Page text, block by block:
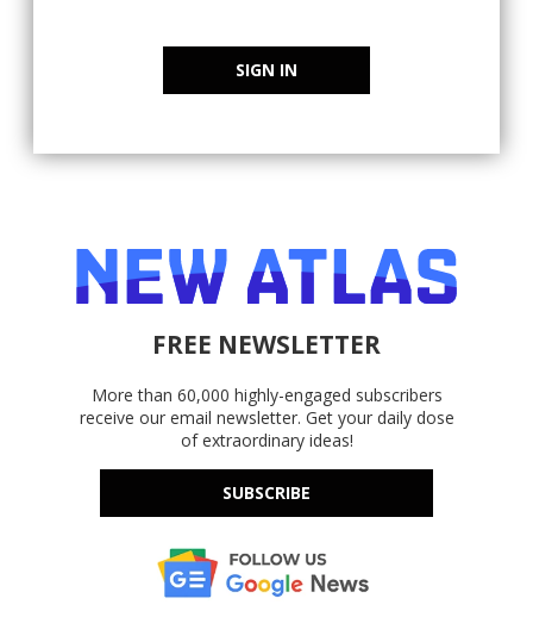
SIGN IN
FREE NEWSLETTER
More than 60,000 highly-engaged subscribers
receive our email newsletter. Get your daily dose
of extraordinary ideas!
SUBSCRIBE